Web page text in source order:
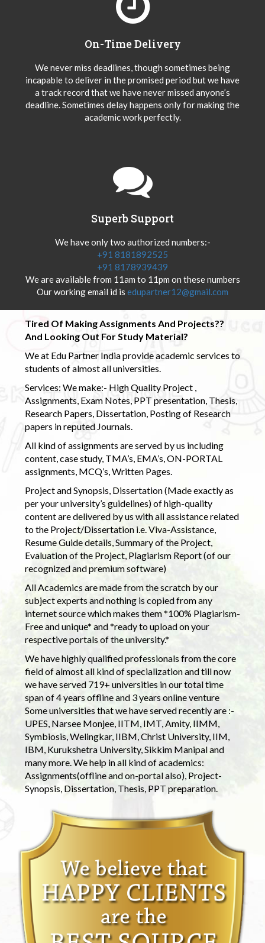
On-Time Delivery
We never miss deadlines, though sometimes being
incapable to deliver in the promised period but we have
a track record that we have never missed anyone’s
deadline. Sometimes delay happens only for making the
academic work perfectly.
Superb Support
We have only two authorized numbers:-
+91 8181892525
+91 8178939439
We are available from 11am to 11pm on these numbers
Our working email id is edupartner12@gmail.com
Tired Of Making Assignments And Projects??
And Looking Out For Study Material?
We at Edu Partner India provide academic services to
students of almost all universities.
Services: We make:- High Quality Project ,
Assignments, Exam Notes, PPT presentation, Thesis,
Research Papers, Dissertation, Posting of Research
papers in reputed Journals.
All kind of assignments are served by us including
content, case study, TMA’s, EMA’s, ON-PORTAL
assignments, MCQ’s, Written Pages.
Project and Synopsis, Dissertation (Made exactly as
per your university’s guidelines) of high-quality
content are delivered by us with all assistance related
to the Project/Dissertation i.e. Viva-Assistance,
Resume Guide details, Summary of the Project,
Evaluation of the Project, Plagiarism Report (of our
recognized and premium software)
All Academics are made from the scratch by our
subject experts and nothing is copied from any
internet source which makes them *100% Plagiarism-
Free and unique* and *ready to upload on your
respective portals of the university.*
We have highly qualified professionals from the core
field of almost all kind of specialization and till now
we have served 719+ universities in our total time
span of 4 years offline and 3 years online venture
Some universities that we have served recently are :-
UPES, Narsee Monjee, IITM, IMT, Amity, IIMM,
Symbiosis, Welingkar, IIBM, Christ University, IIM,
IBM, Kurukshetra University, Sikkim Manipal and
many more. We help in all kind of academics:
Assignments(offline and on-portal also), Project-
Synopsis, Dissertation, Thesis, PPT preparation.